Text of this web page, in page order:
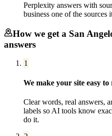
Perplexity answers with
business one of the
How we get a San
answers
1
We make your site easy to
Clear words, real answers,
labels so AI tools know
do it.